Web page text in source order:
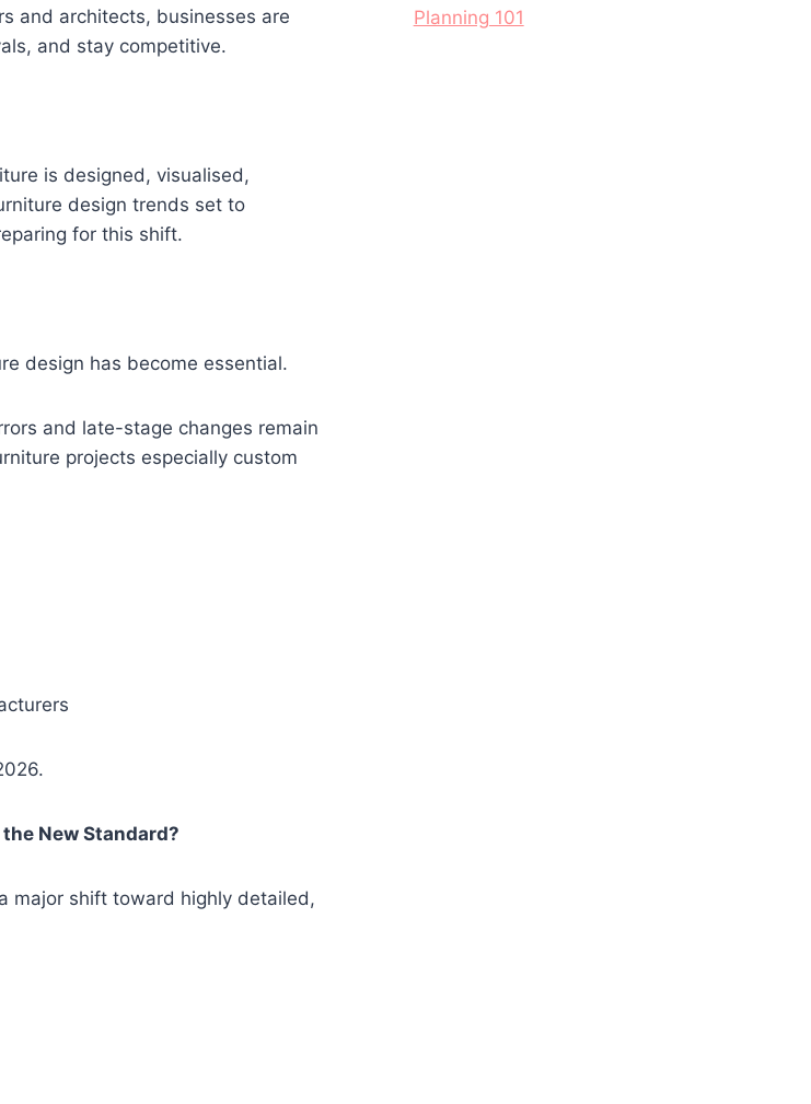
and architects, businesses are
and stay competitive.
is designed, visualised,
design trends set to
for this shift.
design has become essential.
and late-stage changes remain
projects especially custom
New Standard?
major shift toward highly detailed,
Planning 101